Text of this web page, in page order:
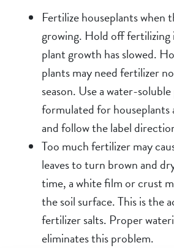
Fertilize houseplants when
growing. Hold off fertilizing
plant growth has slowed.
plants may need fertilizer
season. Use a water-
formulated for houseplants
and follow the label
Too much fertilizer may
leaves to turn brown and
time, a white film or crust
the soil surface. This is the
fertilizer salts. Proper
eliminates this problem.